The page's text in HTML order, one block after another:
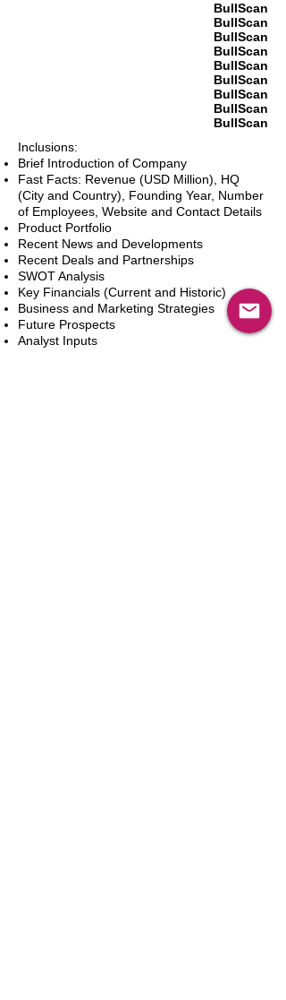
BullScan
BullScan
BullScan
BullScan
BullScan
BullScan
BullScan
BullScan
BullScan
Inclusions:
Brief Introduction of Company
Fast Facts: Revenue (USD Million), HQ
(City and Country), Founding Year, Number
of Employees, Website and Contact Details
Product Portfolio
Recent News and Developments
Recent Deals and Partnerships
SWOT Analysis
Key Financials (Current and Historic)
Business and Marketing Strategies
Future Prospects
Analyst Inputs